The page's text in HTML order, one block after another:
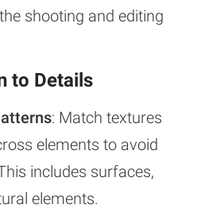
shooting and editing
to Details
: Match textures
elements to avoid
includes surfaces,
elements.